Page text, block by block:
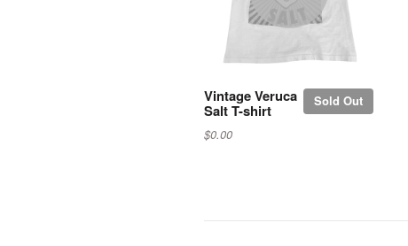
Sold Out
Vintage Veruca
Salt T-shirt
$0.00